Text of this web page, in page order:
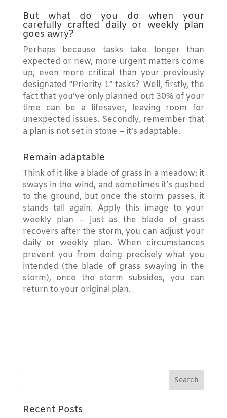
But what do you do when your
carefully crafted daily or weekly plan
goes awry?
Perhaps because tasks take longer than
expected or new, more urgent matters come
up, even more critical than your previously
designated “Priority 1” tasks? Well, firstly, the
fact that you’ve only planned out 30% of your
time can be a lifesaver, leaving room for
unexpected issues. Secondly, remember that
a plan is not set in stone – it’s adaptable.
Remain adaptable
Think of it like a blade of grass in a meadow: it
sways in the wind, and sometimes it’s pushed
to the ground, but once the storm passes, it
stands tall again. Apply this image to your
weekly plan – just as the blade of grass
recovers after the storm, you can adjust your
daily or weekly plan. When circumstances
prevent you from doing precisely what you
intended (the blade of grass swaying in the
storm), once the storm subsides, you can
return to your original plan.
Recent Posts